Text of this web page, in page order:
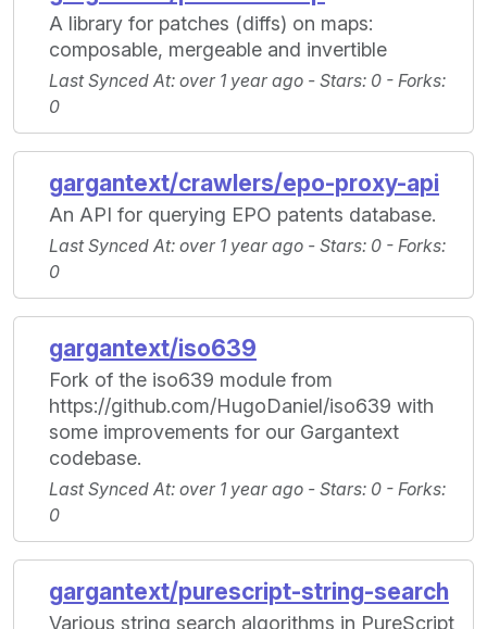
A library for patches (diffs) on maps:
composable, mergeable and invertible
Last Synced At: over 1 year ago - Stars: 0 - Forks:
0
gargantext/crawlers/epo-proxy-api
An API for querying EPO patents database.
Last Synced At: over 1 year ago - Stars: 0 - Forks:
0
gargantext/iso639
Fork of the iso639 module from
https://github.com/HugoDaniel/iso639 with
some improvements for our Gargantext
codebase.
Last Synced At: over 1 year ago - Stars: 0 - Forks:
0
gargantext/purescript-string-search
Various string search algorithms in PureScript